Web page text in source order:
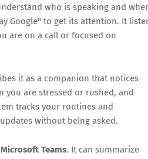
who is speaking and
Google" to get its attention. It
are on a call or focused on
it as a companion that notices
you are stressed or rushed, and
tracks your routines and
without being asked.
Teams. It can summarize